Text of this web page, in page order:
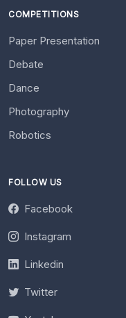
COMPETITIONS
Paper Presentation
Debate
Dance
Photography
Robotics
FOLLOW US
Facebook
Instagram
Linkedin
Twitter